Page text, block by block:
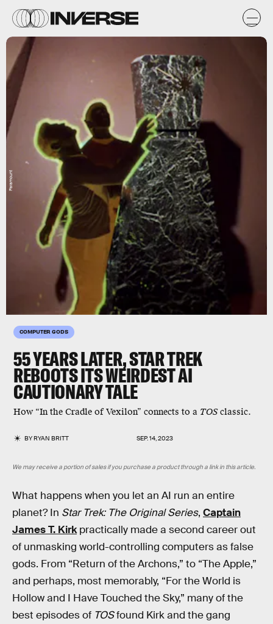
COMPUTER GODS
55 YEARS LATER, STAR TREK
REBOOTS ITS WEIRDEST AI
CAUTIONARY TALE
How “In the Cradle of Vexilon” connects to a TOSclassic.
BYRYAN BRITT SEP. 14, 2023
Paramount
We may receive a portion of sales if you purchase a product through a link in this article.
What happens when you let an AI run an entire
planet? In Star Trek: The Original Series, Captain
James T. Kirkpractically made a second career out
of unmasking world-controlling computers as false
gods. From “Return of the Archons,” to “The Apple,”
and perhaps, most memorably, “For the World is
Hollow and I Have Touched the Sky,” many of the
best episodes of TOSfound Kirk and the gang